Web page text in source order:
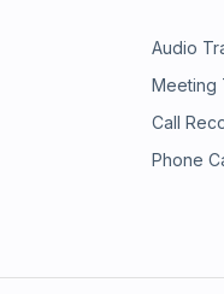
Audio
Meeting
Call
Phone